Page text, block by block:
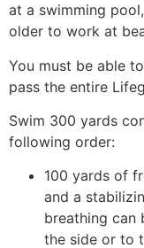
at a swimming
older to work at
You must be able
pass the entire
Swim 300 yards
following order:
100 yards of
and a
breathing can
the side or to